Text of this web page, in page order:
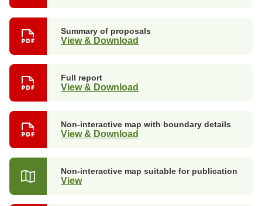
Summary of proposals
View & Download
Full report
View & Download
Non-interactive map with boundary details
View & Download
Non-interactive map suitable for publication
View